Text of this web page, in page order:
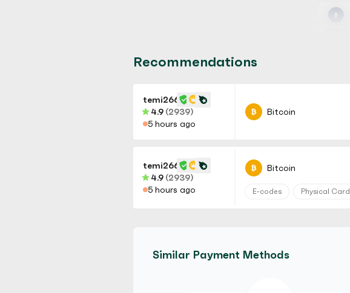
Recommendations
temi266
4.9 (2939)
5 hours ago
Bitcoin
temi266
4.9 (2939)
5 hours ago
Bitcoin
E-codes Physical Card
5 hours ago
No Verification
Similar Payment Methods